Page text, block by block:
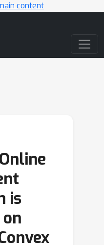
content
is